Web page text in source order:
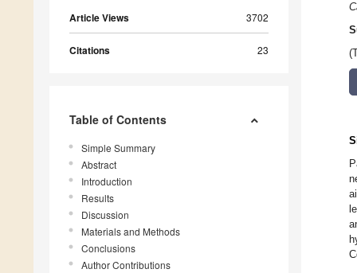
Article Views 3702
Citations 23
Table of Contents
Simple Summary
Abstract
Introduction
Results
Discussion
Materials and Methods
Conclusions
Author Contributions